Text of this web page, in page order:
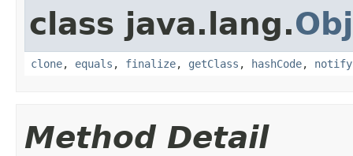
class java.lang.
clone, equals , finalize, getClass , hashCode, notify
Method Detail